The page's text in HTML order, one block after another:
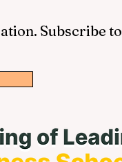
Subscribe to